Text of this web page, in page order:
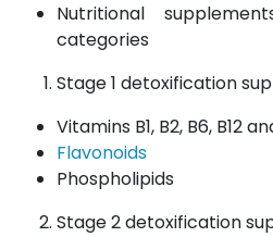
Nutritional
categories
Stage 1 detoxification
Vitamins B1, B2, B6, B12
Flavonoids
Phospholipids
Stage 2 detoxification